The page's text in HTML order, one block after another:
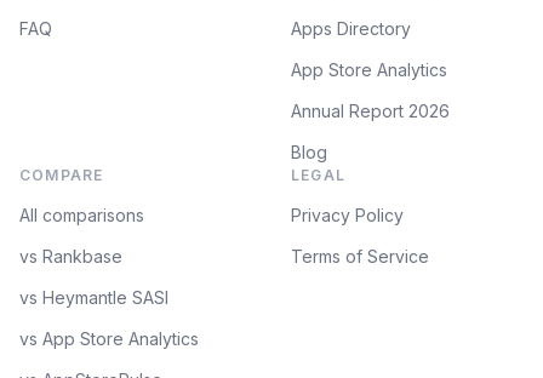
FAQ
Apps Directory
App Store Analytics
Annual Report 2026
Blog
COMPARE
All comparisons
vs Rankbase
vs Heymantle SASI
vs App Store Analytics
LEGAL
Privacy Policy
Terms of Service